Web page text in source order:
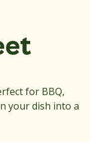
for BBQ,
your dish into a